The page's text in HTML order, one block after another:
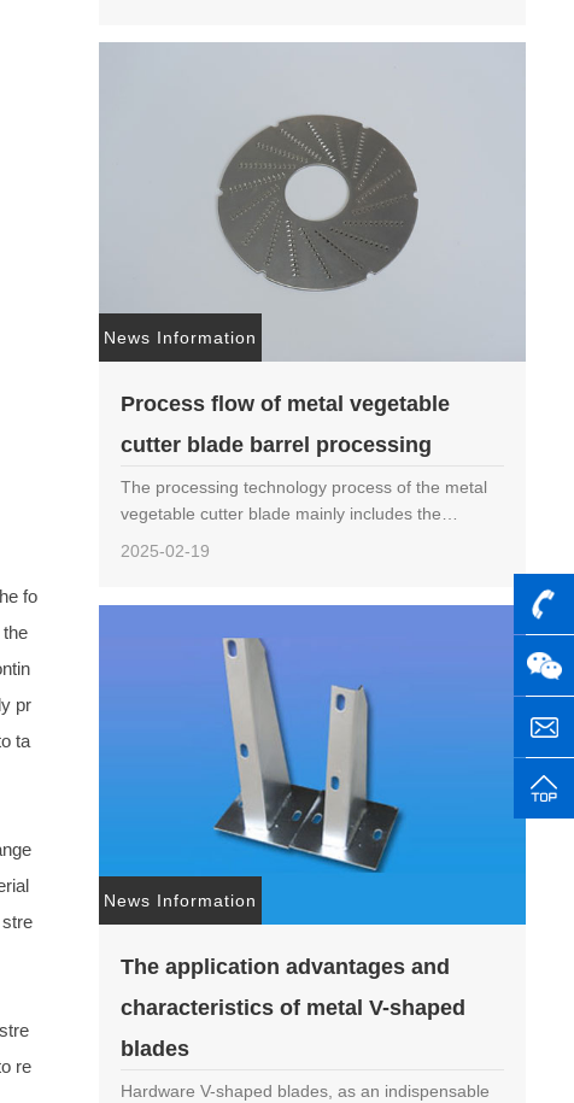
fo
pr
ta
re
News Information
Process flow of metal vegetable
cutter blade barrel processing
The processing technology process of the metal
vegetable cutter blade mainly includes the
following steps: Material selection: Choose
2025-02-19
News Information
The application advantages and
characteristics of metal V-shaped
blades
Hardware V-shaped blades, as an indispensable